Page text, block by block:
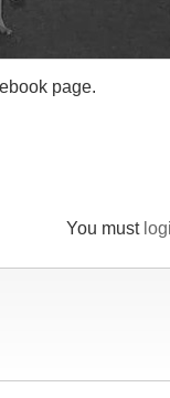
page.
You must